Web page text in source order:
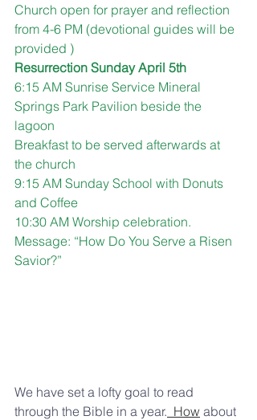
Church open for prayer and reflection
from 4-6 PM (devotional guides will be
provided )
Resurrection Sunday April 5th
6:15 AM Sunrise Service Mineral
Springs Park Pavilion beside the
lagoon
Breakfast to be served afterwards at
the church
9:15 AM Sunday School with Donuts
and Coffee
10:30 AM Worship celebration.
Message: “How Do You Serve a Risen
Savior?”
We have set a lofty goal to read
through the Bible in a year. How about